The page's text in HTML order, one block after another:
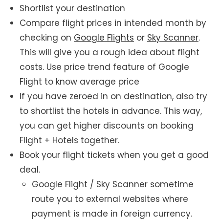
Shortlist your destination
Compare flight prices in intended month by
checking on Google Flights or Sky Scanner.
This will give you a rough idea about flight
costs. Use price trend feature of Google
Flight to know average price
If you have zeroed in on destination, also try
to shortlist the hotels in advance. This way,
you can get higher discounts on booking
Flight + Hotels together.
Book your flight tickets when you get a good
deal.
Google Flight / Sky Scanner sometime
route you to external websites where
payment is made in foreign currency.